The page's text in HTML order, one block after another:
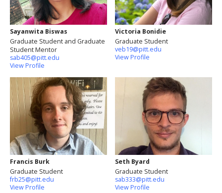
Sayanwita Biswas
Graduate Student and Graduate
Student Mentor
sab405@pitt.edu
View Profile
Victoria Bonidie
Graduate Student
veb19@pitt.edu
View Profile
Francis Burk
Graduate Student
frb25@pitt.edu
View Profile
Seth Byard
Graduate Student
sab333@pitt.edu
View Profile